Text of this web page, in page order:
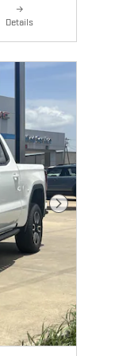
Details
Next Photo